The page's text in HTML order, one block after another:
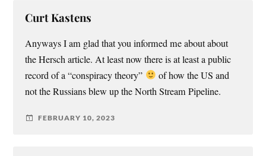
Curt Kastens
Anyways I am glad that you informed me about about
the Hersch article. At least now there is at least a public
record of a “conspiracy theory”
of how the US and
not the Russians blew up the North Stream Pipeline.
FEBRUARY 10, 2023